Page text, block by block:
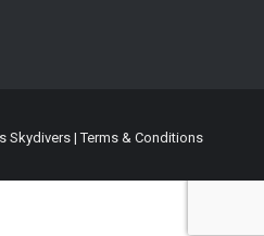
Skydivers |Terms & Conditions